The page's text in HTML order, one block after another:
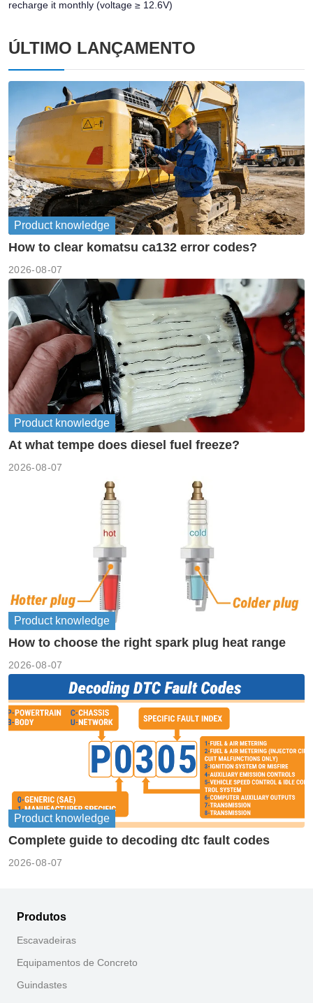
recharge it monthly (voltage ≥ 12.6V)
ÚLTIMO LANÇAMENTO
Product knowledge
How to clear komatsu ca132 error codes?
2026-08-07
Product knowledge
At what tempe does diesel fuel freeze?
2026-08-07
Product knowledge
How to choose the right spark plug heat range
2026-08-07
Product knowledge
Complete guide to decoding dtc fault codes
2026-08-07
Produtos
Escavadeiras
Equipamentos de Concreto
Guindastes